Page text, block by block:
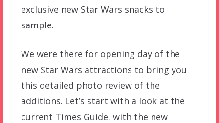
exclusive new Star Wars snacks to
sample.
We were there for opening day of the
new Star Wars attractions to bring you
this detailed photo review of the
additions. Let’s start with a look at the
current Times Guide, with the new